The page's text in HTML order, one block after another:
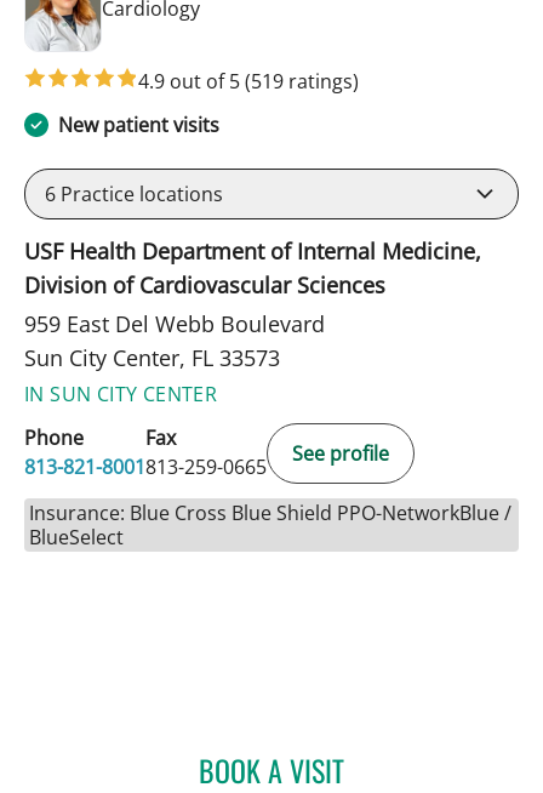
Cardiologyin Sun City Center, FL
4.9 out of 5(519 ratings)
New patient visits
6 Practice locations
USF Health Department of Internal Medicine,
Division of Cardiovascular Sciences
959 East Del Webb Boulevard
Sun City Center, FL 33573
IN SUN CITY CENTER
Phone
813-821-8001
Fax
813-259-0665
See profile
Insurance: Blue Cross Blue Shield PPO-NetworkBlue /
BlueSelect
BOOK A VISITJENNIFER LYNN